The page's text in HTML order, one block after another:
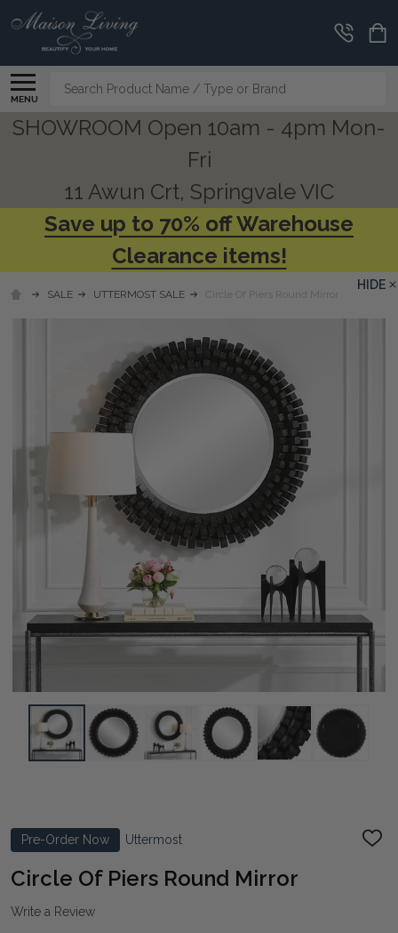
MENU
Search
SHOWROOM Open 10am - 4pm Mon-
Fri
11 Awun Crt, Springvale VIC
Save up to 70% off Warehouse
Clearance items!
SALE UTTERMOST SALE Circle Of Piers Round Mirror
Pre-Order Now Uttermost
ADD
Circle Of Piers Round Mirror
Write a Review
HIDE